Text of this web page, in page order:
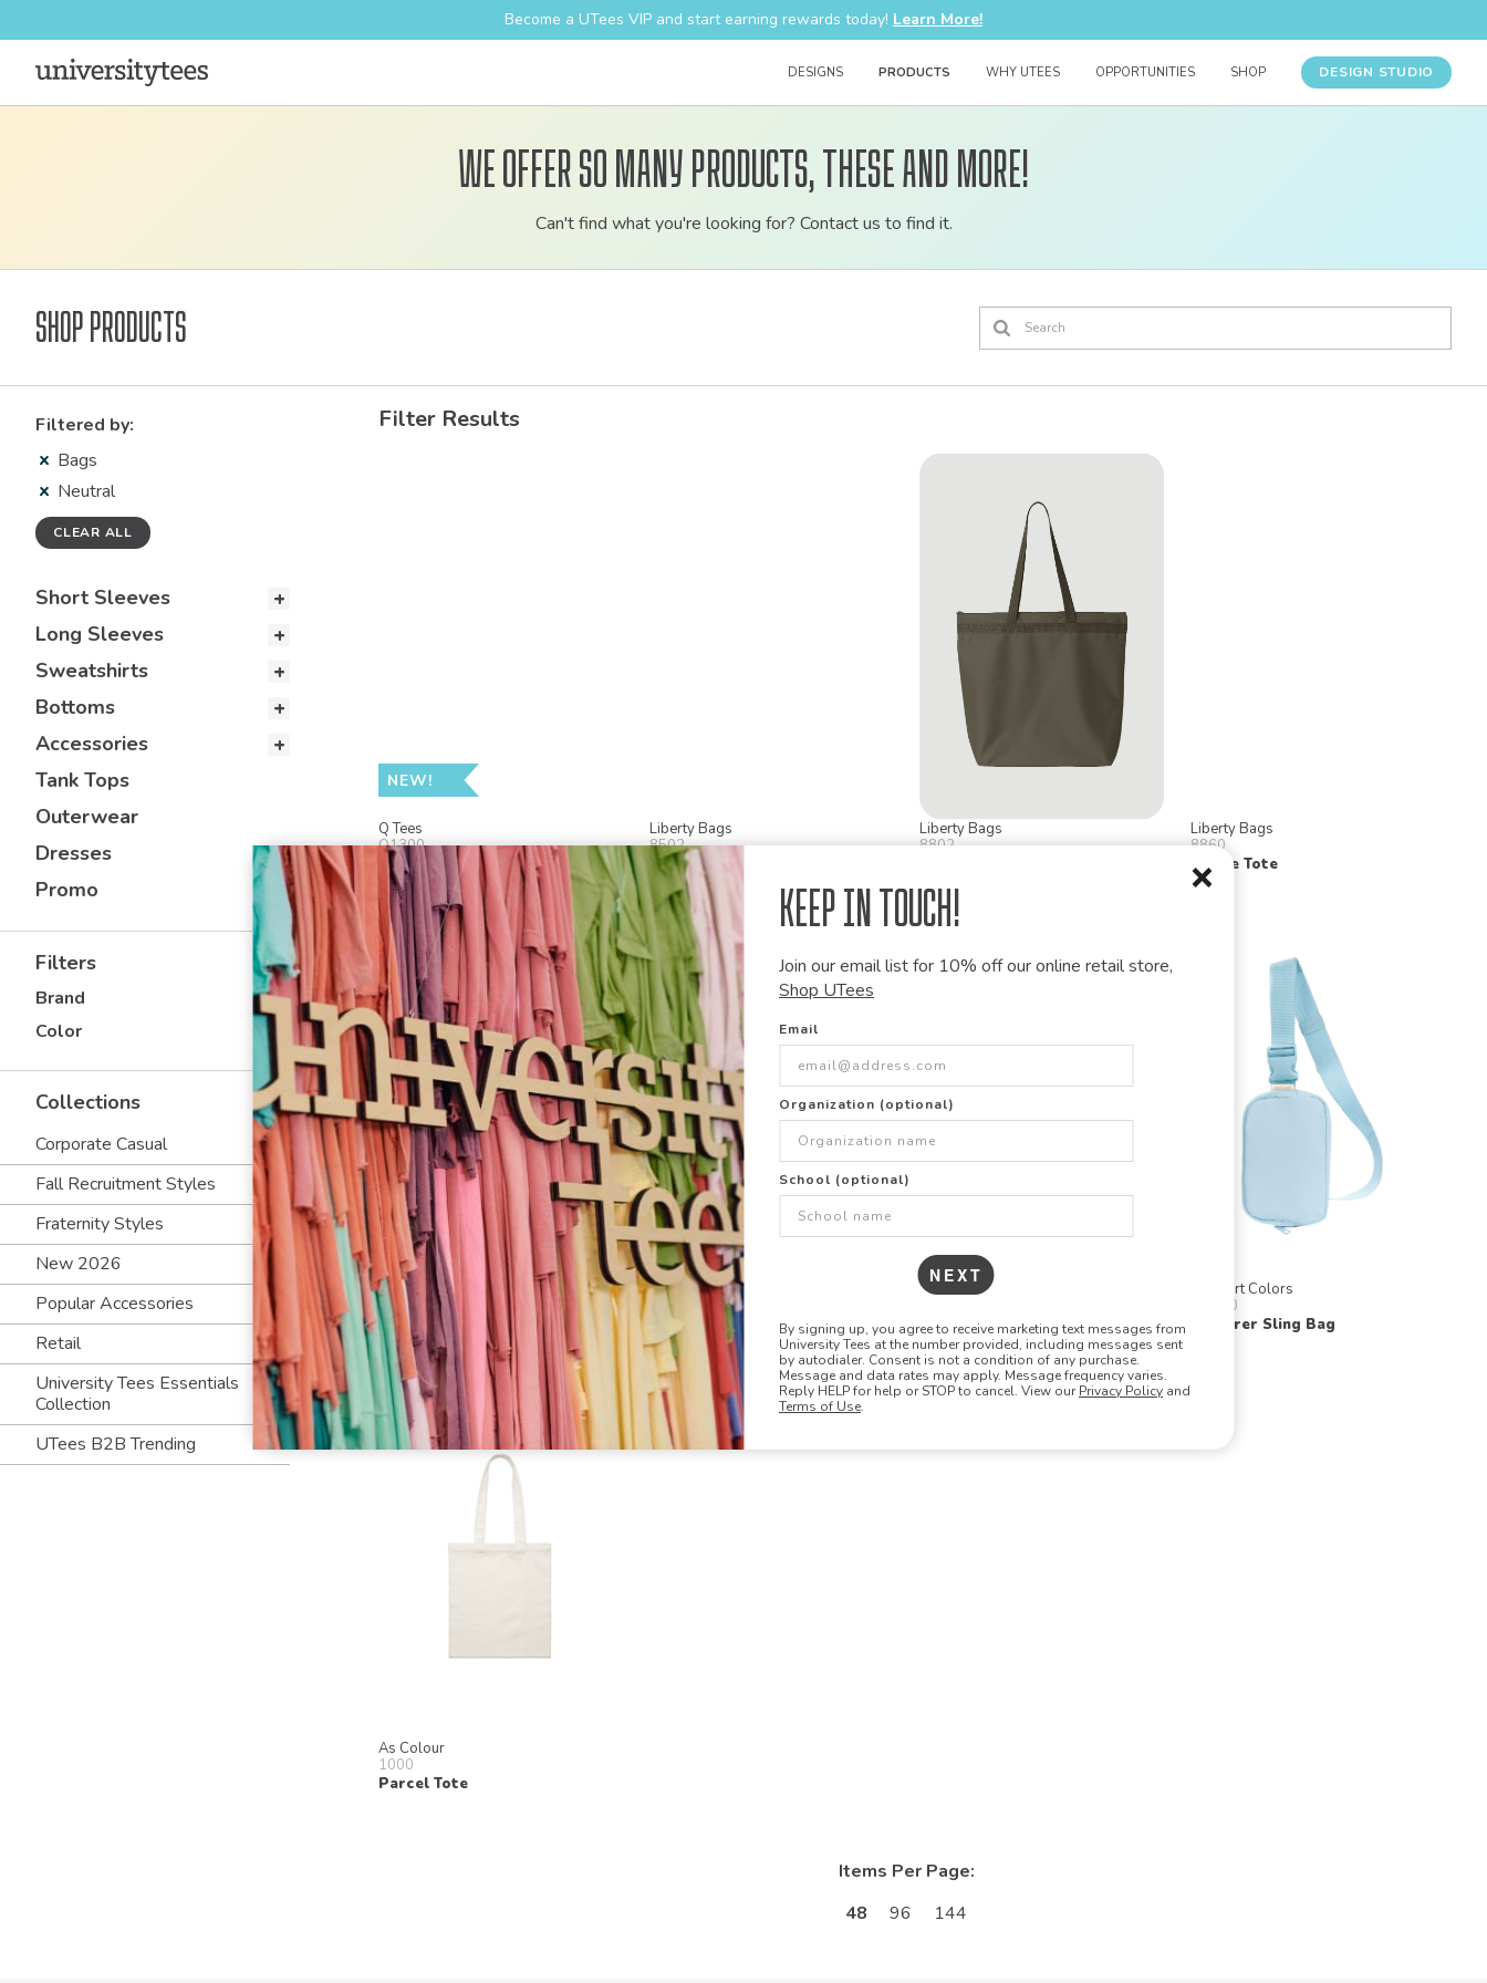
Keep in Touch!
Join our email list for 10% off our online retail store,
Shop UTees
Email
Organization (optional)
School (optional)
NEXT
By signing up, you agree to receive marketing text messages from
University Tees at the number provided, including messages sent
by autodialer. Consent is not a condition of any purchase.
Message and data rates may apply. Message frequency varies.
Reply HELP for help or STOP to cancel. View our Privacy Policy and
Terms of Use.
Become a UTees VIP and start earning rewards today! Learn More!
DESIGNS PRODUCTS WHY UTEES OPPORTUNITIES SHOP DESIGN STUDIO
Customizable
bulk
order
We offer so many products, these and more!
Can't find what you're looking for? Contact us to find it.
Shop Products
Filtered by:
Bags
Neutral
CLEAR ALL
Short Sleeves
Long Sleeves
Sweatshirts
Bottoms
Accessories
Tank Tops
Outerwear
Dresses
Promo
Filters
Brand
Color
Collections
Corporate Casual
Fall Recruitment Styles
Fraternity Styles
New 2026
Popular Accessories
Retail
University Tees Essentials
Collection
UTees B2B Trending
Filter Results
NEW!
Q Tees
Q1300
19 L Zippered Tote
Liberty Bags
8502
Branson Tote
Liberty Bags
8802
Liberty Bags
8860
Nicole Tote
Liberty Bags
8861
Susan Tote
Q Tees
Economical Tote
Comfort Colors
CCSB0
Explorer Sling Bag
As Colour
1000
Parcel Tote
Items Per Page:
48
96 144